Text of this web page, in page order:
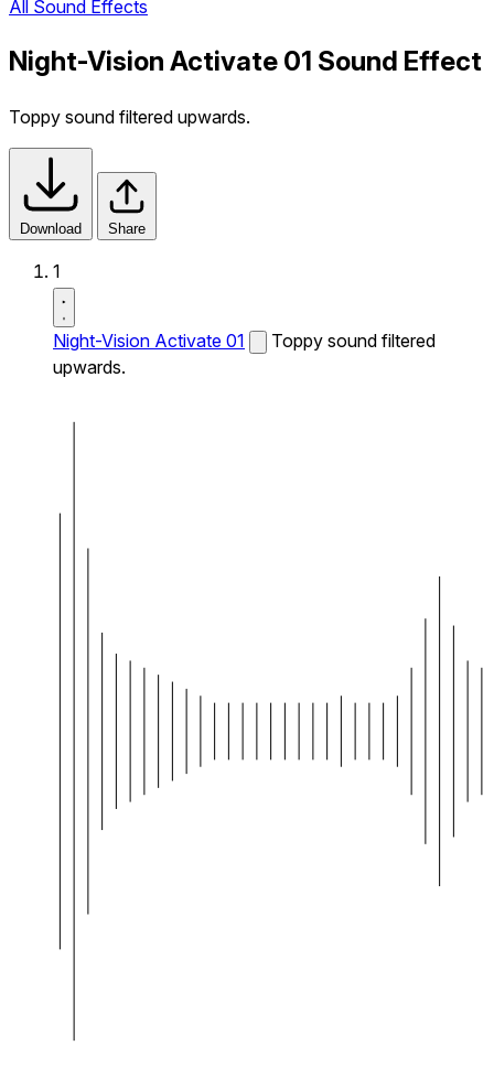
All Sound Effects
Night-Vision Activate 01 Sound Effect
Toppy sound filtered upwards.
Download Share
1
Night-Vision Activate 01
Toppy sound filtered
upwards.